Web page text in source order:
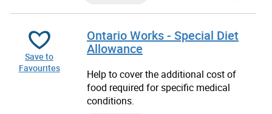
Save to
Favourites
Ontario Works - Special Diet
Allowance
Help to cover the additional cost of
food required for specific medical
conditions.